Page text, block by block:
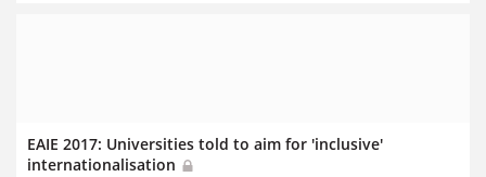
EAIE 2017: Universities told to aim for 'inclusive'
internationalisation